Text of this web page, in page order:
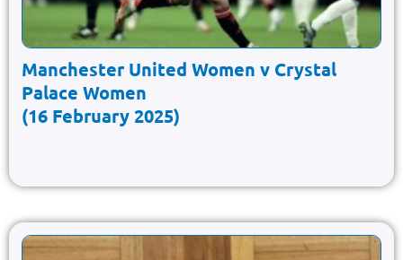
Manchester United Women v Crystal
Palace Women
(16 February 2025)